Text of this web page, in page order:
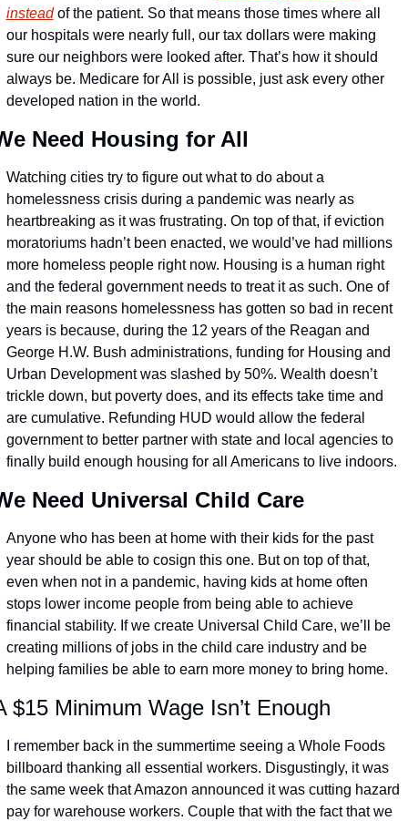
instead of the patient. So that means those times where all
our hospitals were nearly full, our tax dollars were making
sure our neighbors were looked after. That’s how it should
always be. Medicare for All is possible, just ask every other
developed nation in the world.
Need Housing for All
Watching cities try to figure out what to do about a
homelessness crisis during a pandemic was nearly as
heartbreaking as it was frustrating. On top of that, if eviction
moratoriums hadn’t been enacted, we would’ve had millions
more homeless people right now. Housing is a human right
and the federal government needs to treat it as such. One of
the main reasons homelessness has gotten so bad in recent
years is because, during the 12 years of the Reagan and
George H.W. Bush administrations, funding for Housing and
Urban Development was slashed by 50%. Wealth doesn’t
trickle down, but poverty does, and its effects take time and
are cumulative. Refunding HUD would allow the federal
government to better partner with state and local agencies to
finally build enough housing for all Americans to live indoors.
Need Universal Child Care
Anyone who has been at home with their kids for the past
year should be able to cosign this one. But on top of that,
even when not in a pandemic, having kids at home often
stops lower income people from being able to achieve
financial stability. If we create Universal Child Care, we’ll be
creating millions of jobs in the child care industry and be
helping families be able to earn more money to bring home.
$15 Minimum Wage Isn’t Enough
I remember back in the summertime seeing a Whole Foods
billboard thanking all essential workers. Disgustingly, it was
the same week that Amazon announced it was cutting hazard
pay for warehouse workers. Couple that with the fact that we